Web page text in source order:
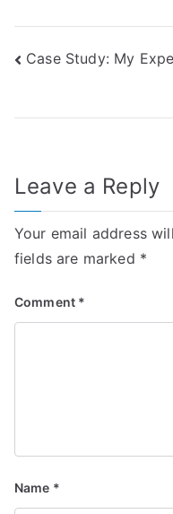
Post
Case Study: My
Leave a Reply
Your email address
fields are marked *
Comment *
Name *